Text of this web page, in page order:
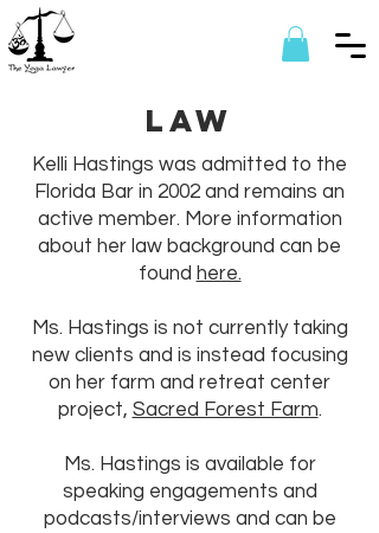
Law
Kelli Hastings was admitted to the
Florida Bar in 2002 and remains an
active member. More information
about her law background can be
found here.
Ms. Hastings is not currently taking
new clients and is instead focusing
on her farm and retreat center
project, Sacred Forest Farm.
Ms. Hastings is available for
speaking engagements and
podcasts/interviews and can be